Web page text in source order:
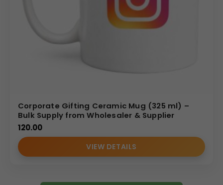
Corporate Gifting Ceramic Mug (325 ml) –
Bulk Supply from Wholesaler & Supplier
120.00
VIEW DETAILS